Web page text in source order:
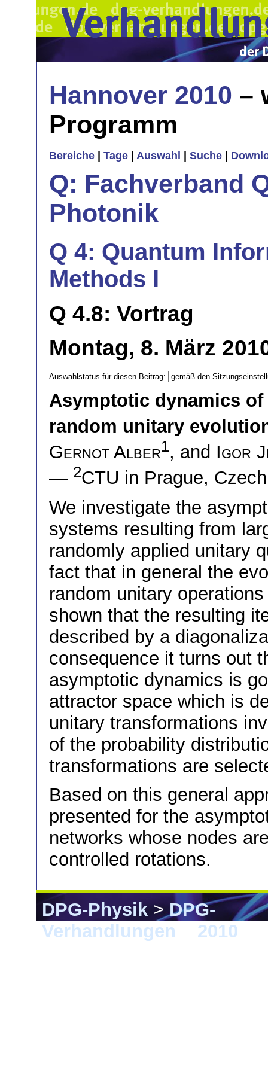
Hannover 2010 –
Programm
Bereiche Tage Auswahl Suche
Q: Fachverband
Photonik
Q 4: Quantum
Methods I
Q 4.8: Vortrag
Montag, 8. März
Auswahlstatus für diesen Beitrag:
Asymptotic dynamics
random unitary
Gernot Alber1, and Igor
— 2CTU in Prague,
We investigate the
systems resulting from
randomly applied unitary
fact that in general the
random unitary
shown that the resulting
described by a
consequence it turns out
asymptotic dynamics is
attractor space which is
unitary transformations
of the probability
transformations are
Based on this general
presented for the
networks whose nodes
controlled rotations.
DPG-Physik>DPG-
Verhandlungen
2010